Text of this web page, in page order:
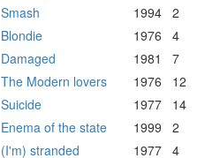
Smash 1994 2
Blondie 1976
4
Damaged 1981
7
The Modern lovers 1976
12
Suicide 1977
14
Enema of the state 1999
2
(I'm) stranded 1977 4